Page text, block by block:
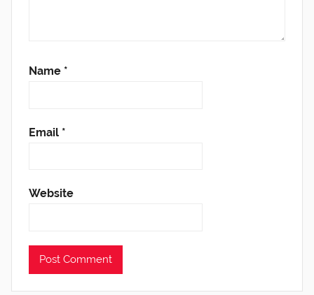
Name *
Email *
Website